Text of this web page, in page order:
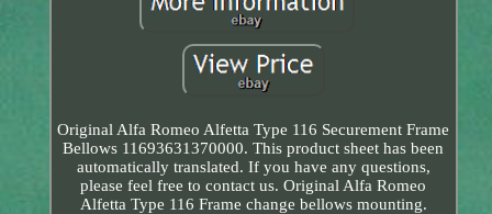
Original Alfa Romeo Alfetta Type 116 Securement Frame
Bellows 11693631370000. This product sheet has been
automatically translated. If you have any questions,
please feel free to contact us. Original Alfa Romeo
Alfetta Type 116 Frame change bellows mounting.